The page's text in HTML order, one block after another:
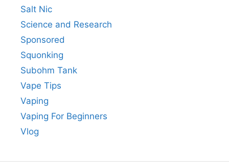
Salt Nic
Science and Research
Sponsored
Squonking
Subohm Tank
Vape Tips
Vaping
Vaping For Beginners
Vlog